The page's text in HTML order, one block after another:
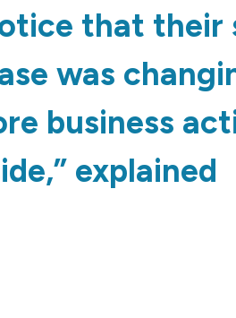
that their
was
business
explained